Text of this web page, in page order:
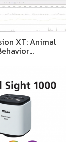
XT: Animal